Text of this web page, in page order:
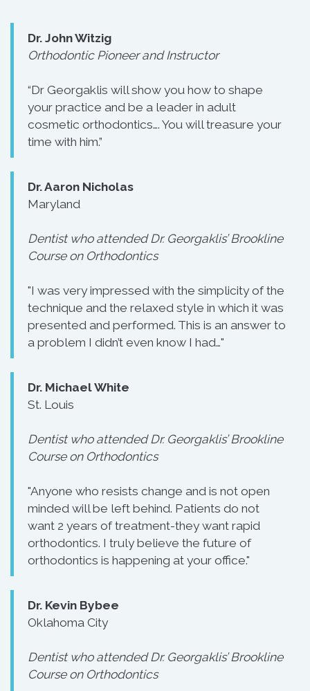
Dr. John Witzig
Orthodontic Pioneer and Instructor
“Dr Georgaklis will show you how to shape
your practice and be a leader in adult
cosmetic orthodontics…. You will treasure your
time with him.”
Dr. Aaron Nicholas
Maryland
Dentist who attended Dr. Georgaklis’ Brookline
Course on Orthodontics
"I was very impressed with the simplicity of the
technique and the relaxed style in which it was
presented and performed. This is an answer to
a problem I didn’t even know I had…"
Dr. Michael White
St. Louis
Dentist who attended Dr. Georgaklis’ Brookline
Course on Orthodontics
"Anyone who resists change and is not open
minded will be left behind. Patients do not
want 2 years of treatment-they want rapid
orthodontics. I truly believe the future of
orthodontics is happening at your office."
Dr. Kevin Bybee
Oklahoma City
Dentist who attended Dr. Georgaklis’ Brookline
Course on Orthodontics